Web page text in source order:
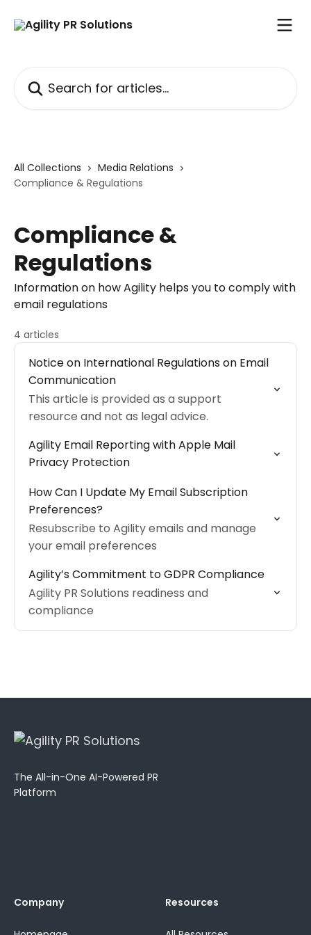
All Collections
Media Relations
Compliance & Regulations
Compliance &
Regulations
Information on how Agility helps you to comply with
email regulations
4 articles
Notice on International Regulations on Email
Communication
This article is provided as a support
resource and not as legal advice.
Agility Email Reporting with Apple Mail
Privacy Protection
How Can I Update My Email Subscription
Preferences?
Resubscribe to Agility emails and manage
your email preferences
Agility’s Commitment to GDPR Compliance
Agility PR Solutions readiness and
compliance
The All-in-One AI-Powered PR
Platform
Company Resources